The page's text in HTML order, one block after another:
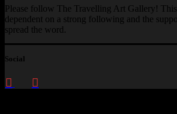
Please follow The Travelling Art Gallery! This
dependent on a strong following and the
spread the word.
Social